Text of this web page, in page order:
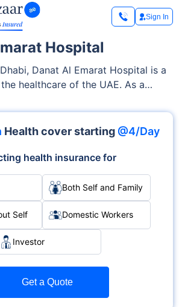
Sign In
Hospital
Danat Al Emarat Hospital is a
healthcare of the UAE. As a
facility, it offers quality medical
its OPD, Inpatient clinics. With a
the well-being of patients, it blends
including Maternity, Fertility,
Health cover starting @4/Day
health insurance for
Both Self and Family
Self Domestic Workers
Investor
Get a Quote